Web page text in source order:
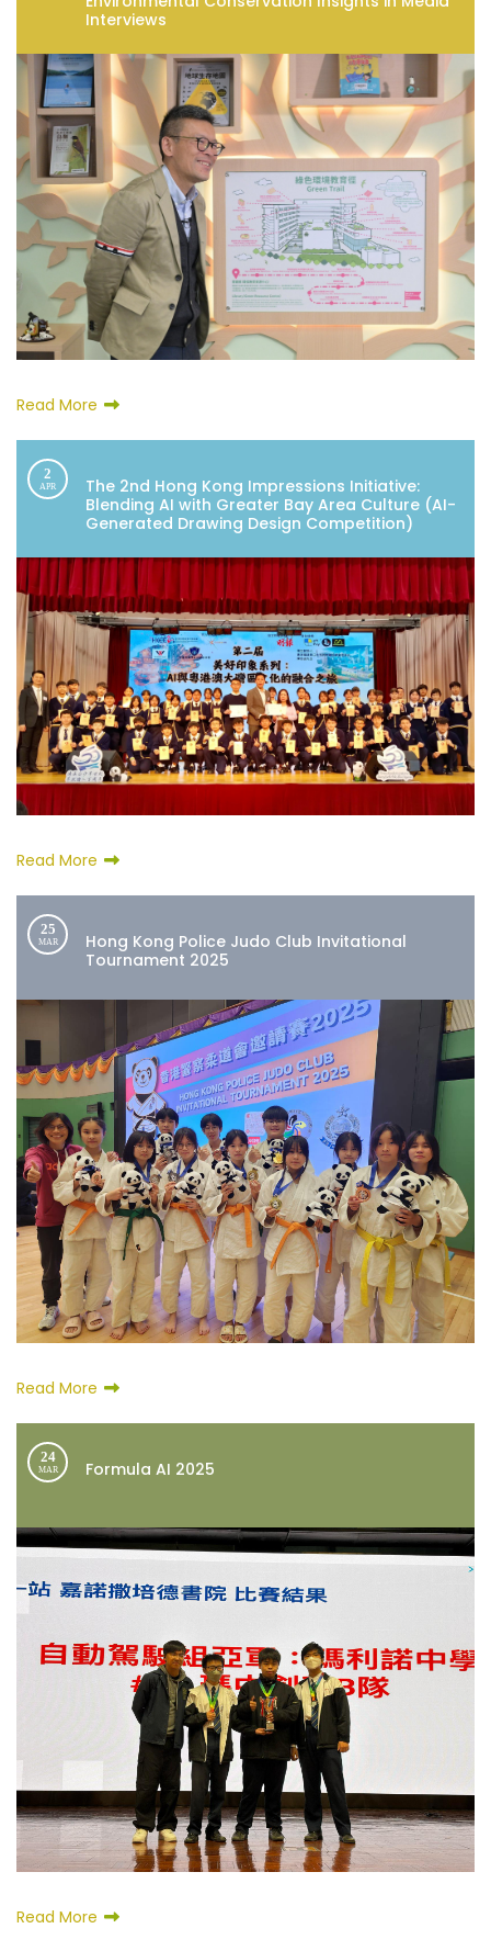
Interviews
Read More
2
APR
The 2nd Hong Kong Impressions Initiative:
Blending AI with Greater Bay Area Culture (AI-
Generated Drawing Design Competition)
Read More
25
MAR
Hong Kong Police Judo Club Invitational
Tournament 2025
Read More
24
MAR Formula AI 2025
Read More